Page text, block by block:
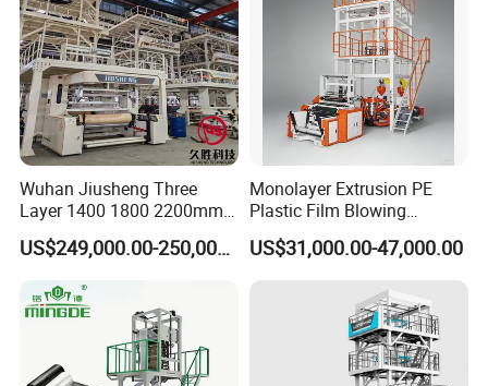
Wuhan Jiusheng Three
Layer 1400 1800 2200mm
ABC Plastic Film Blowing
Machine
US$249,000.00-250,000.00
Monolayer Extrusion PE
Plastic Film Blowing
Machine HDPE Blown Film
Extruder Machine Price Film
Bag Film Making Machine
US$31,000.00-47,000.00